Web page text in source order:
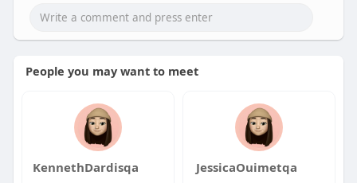
People you may want to meet
KennethDardisqa JessicaOuimetqa